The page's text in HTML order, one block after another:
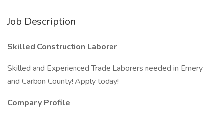
Job Description
Skilled Construction Laborer
Skilled and Experienced Trade Laborers needed in Emery
and Carbon County! Apply today!
Company Profile